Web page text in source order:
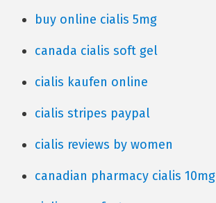
buy online cialis 5mg
canada cialis soft gel
cialis kaufen online
cialis stripes paypal
cialis reviews by women
canadian pharmacy cialis 10mg